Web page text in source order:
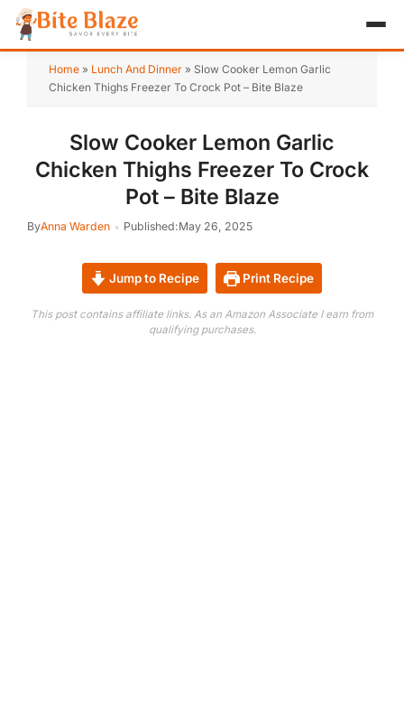
HOME
BREAKFAST
LUNCH & DINNER
DESSERT
ABOUT
Home » Lunch And Dinner » Slow Cooker Lemon Garlic
Chicken Thighs Freezer To Crock Pot – Bite Blaze
Slow Cooker Lemon Garlic
Chicken Thighs Freezer To Crock
Pot – Bite Blaze
ByAnna Warden Published:May 26, 2025
Jump to Recipe Print Recipe
This post contains affiliate links. As an Amazon Associate I earn from
qualifying purchases.